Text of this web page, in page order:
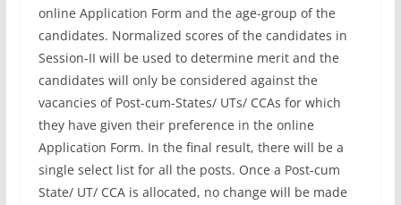
online Application Form and the age-group of the
candidates. Normalized scores of the candidates in
Session-II will be used to determine merit and the
candidates will only be considered against the
vacancies of Post-cum-States/ UTs/ CCAs for which
they have given their preference in the online
Application Form. In the final result, there will be a
single select list for all the posts. Once a Post-cum
State/ UT/ CCA is allocated, no change will be made